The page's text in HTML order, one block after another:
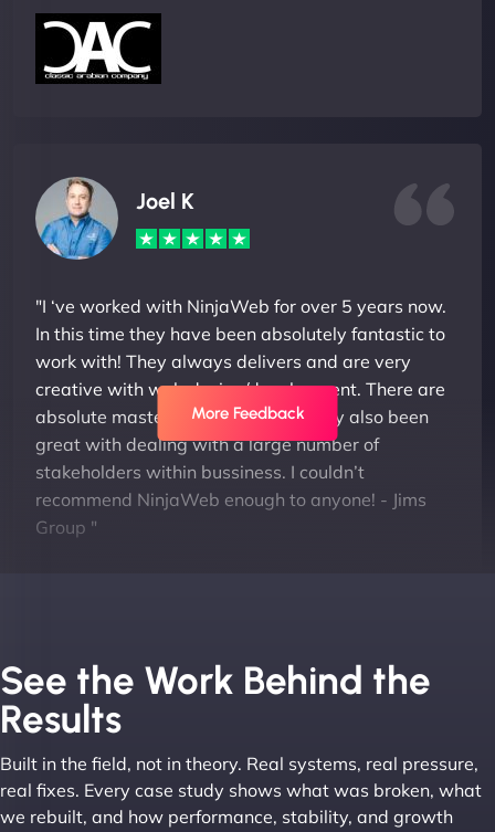
Joel K
"I ‘ve worked with NinjaWeb for over 5 years now.
In this time they have been absolutely fantastic to
work with! They always delivers and are very
creative with web design/development. There are
absolute masters of WordPress. They also been
great with dealing with a large number of
stakeholders within bussiness. I couldn’t
recommend NinjaWeb enough to anyone! - Jims
Group "
Leslie A
More Feedback
See the Work Behind the
Results
Built in the field, not in theory. Real systems, real pressure,
real fixes. Every case study shows what was broken, what
we rebuilt, and how performance, stability, and growth